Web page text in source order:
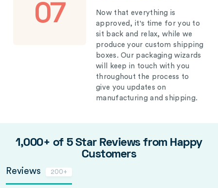
07
Now that everything is
approved, it's time for you to
sit back and relax, while we
produce your custom shipping
boxes. Our packaging wizards
will keep in touch with you
throughout the process to
give you updates on
manufacturing and shipping.
1,000+ of 5 Star Reviews from Happy
Customers
Reviews 200+